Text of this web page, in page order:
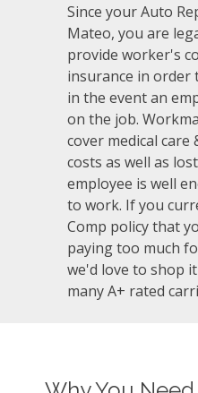
Since your Auto
Mateo, you are
provide worker's
insurance in order
in the event an
on the job.
cover medical
costs as well as
employee is well
to work. If you
Comp policy that
paying too much
we'd love to shop
many A+ rated